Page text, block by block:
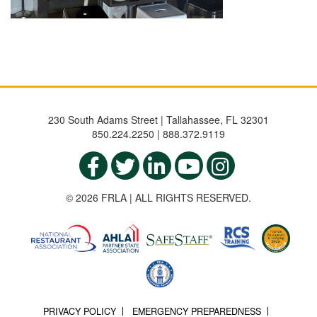
230 South Adams Street | Tallahassee, FL 32301
850.224.2250 | 888.372.9119
© 2026 FRLA | ALL RIGHTS RESERVED.
PRIVACY POLICY EMERGENCY PREPAREDNESS